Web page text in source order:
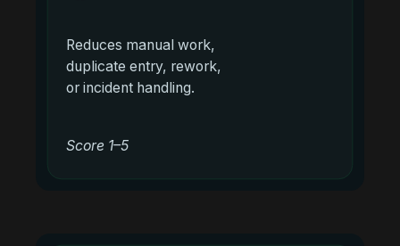
Reduces manual work,
duplicate entry, rework,
or incident handling.
Score 1–5